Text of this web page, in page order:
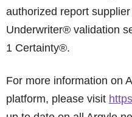
authorized report
Underwriter® validation
1 Certainty®.
For more information on
platform, please visit